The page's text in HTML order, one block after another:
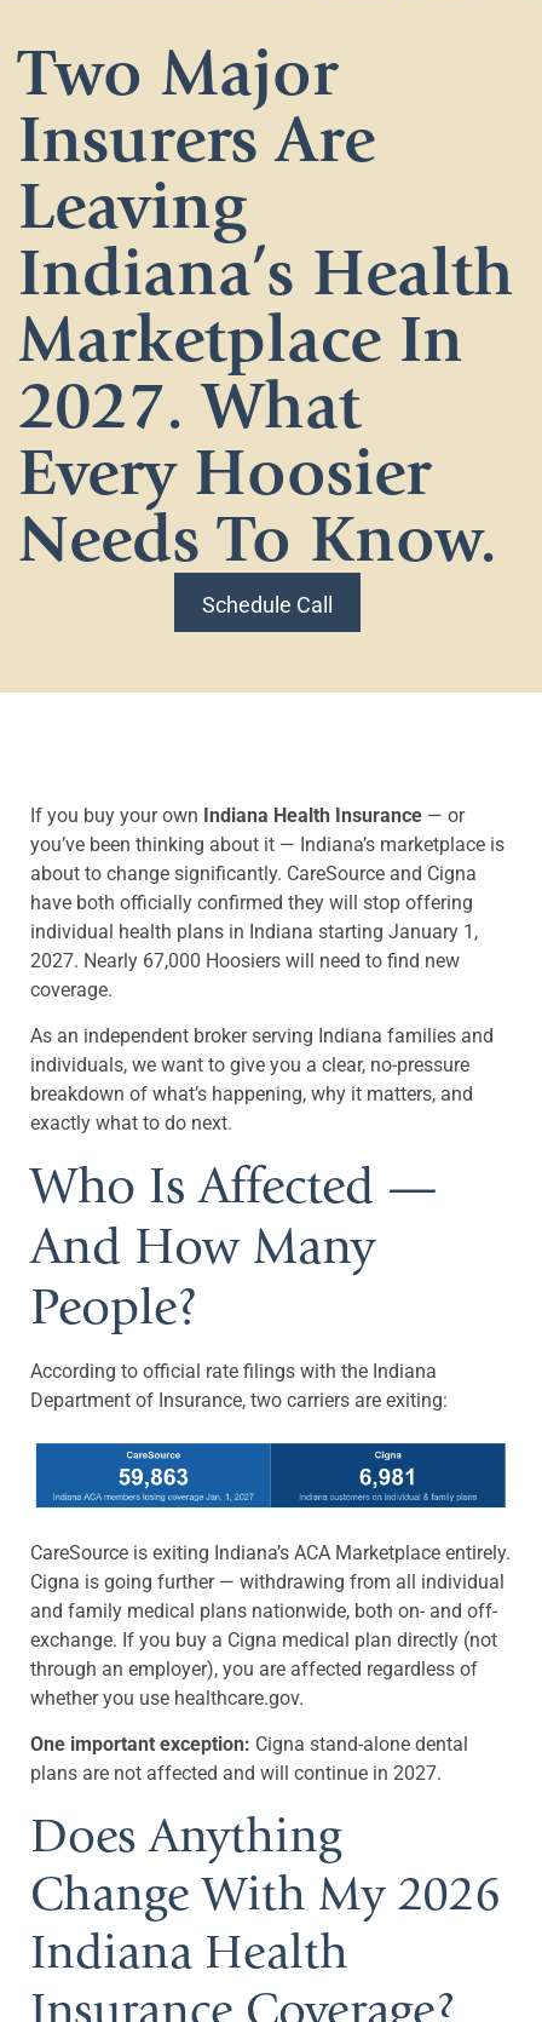
Two Major
Insurers Are
Leaving
Indiana’s Health
Marketplace In
2027. What
Every Hoosier
Needs To Know.
Schedule Call
If you buy your own Indiana Health Insurance — or
you’ve been thinking about it — Indiana’s marketplace is
about to change significantly. CareSource and Cigna
have both officially confirmed they will stop offering
individual health plans in Indiana starting January 1,
2027. Nearly 67,000 Hoosiers will need to find new
coverage.
As an independent broker serving Indiana families and
individuals, we want to give you a clear, no-pressure
breakdown of what’s happening, why it matters, and
exactly what to do next.
Who Is Affected —
And How Many
People?
According to official rate filings with the Indiana
Department of Insurance, two carriers are exiting:
CareSource is exiting Indiana’s ACA Marketplace entirely.
Cigna is going further — withdrawing from all individual
and family medical plans nationwide, both on- and off-
exchange. If you buy a Cigna medical plan directly (not
through an employer), you are affected regardless of
whether you use healthcare.gov.
One important exception: Cigna stand-alone dental
plans are not affected and will continue in 2027.
Does Anything
Change With My 2026
Indiana Health
Insurance Coverage?